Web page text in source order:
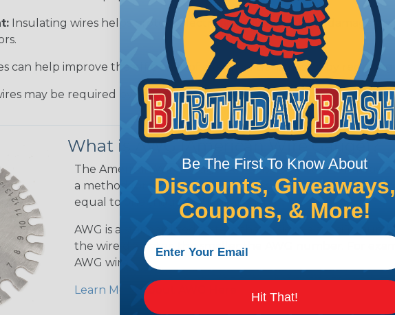
Insulating wires helps protect electrical equipment from damage
can help improve the efficiency of electrical transmission by
may be required by regulatory agencies or building codes to
What is AWG (American Wire Gauge)?
The American Wire Gauge (AWG) is a standard for
a method for determining the cross-sectional area of a
equal to one thousandth of an inch).
AWG is a standardized system that assigns a specific
the wire diameter, the smaller the AWG number. For
AWG wire.
Learn More About AWG Here
Be The First To Know About
Discounts, Giveaways,
Coupons, & More!
Hit That!